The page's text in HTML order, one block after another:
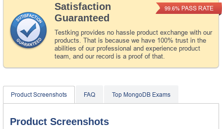
Satisfaction
Guaranteed
Testking provides no hassle product exchange with our
products. That is because we have 100% trust in the
abilities of our professional and experience product
team, and our record is a proof of that.
99.6% PASS RATE
Product Screenshots FAQ Top MongoDB Exams
Product Screenshots